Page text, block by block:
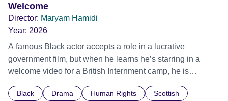
Welcome
Director: Maryam Hamidi
Year: 2026
A famous Black actor accepts a role in a lucrative
government film, but when he learns he’s starring in a
welcome video for a British Internment camp, he is
confronted by the devastating cost of his political
indifference.
Black Drama Human Rights
Scottish